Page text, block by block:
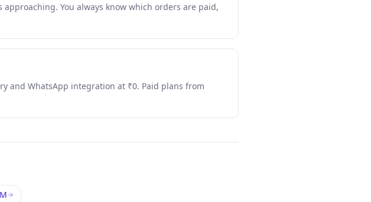
You always know which orders are paid,
and WhatsApp integration at ₹0. Paid plans from